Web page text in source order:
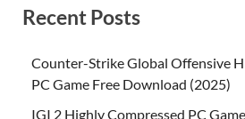
Recent Posts
Counter-Strike Global Offensive
PC Game Free Download (2025)
IGI 2 Highly Compressed PC